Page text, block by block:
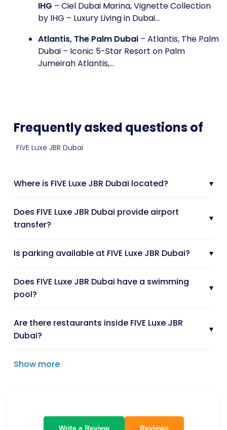
IHG – Ciel Dubai Marina, Vignette Collection
by IHG – Luxury Living in Dubai...
Atlantis, The Palm Dubai – Atlantis, The Palm
Dubai – Iconic 5-Star Resort on Palm
Jumeirah Atlantis,...
Frequently asked questions of
FIVE Luxe JBR Dubai
Where is FIVE Luxe JBR Dubai located? ▾
Does FIVE Luxe JBR Dubai provide airport
transfer?
▾
Is parking available at FIVE Luxe JBR Dubai? ▾
Does FIVE Luxe JBR Dubai have a swimming
pool?
▾
Are there restaurants inside FIVE Luxe JBR
Dubai?
▾
Show more
Write a Review Reviews